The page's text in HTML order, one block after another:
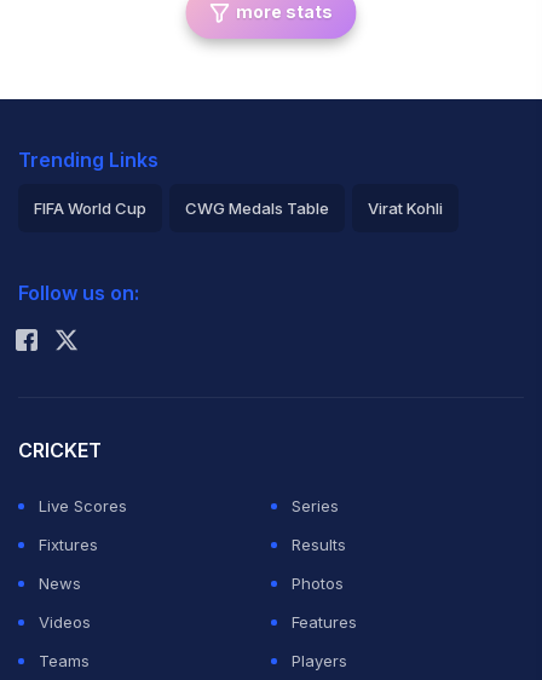
more stats
Trending Links
FIFA World Cup CWG Medals Table Virat Kohli
Rohit Sharma
Follow us on:
CRICKET
Live Scores
Series
Fixtures
Results
News
Photos
Videos
Features
Teams
Players